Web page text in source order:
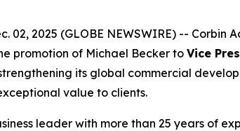
02, 2025 (GLOBE NEWSWIRE) --
promotion of Michael Becker to Vice
its global commercial
value to clients.
leader with more than 25 years of